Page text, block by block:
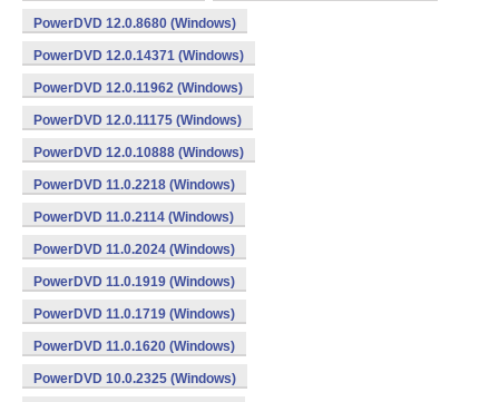
PowerDVD 12.0.8680 (Windows)
PowerDVD 12.0.14371 (Windows)
PowerDVD 12.0.11962 (Windows)
PowerDVD 12.0.11175 (Windows)
PowerDVD 12.0.10888 (Windows)
PowerDVD 11.0.2218 (Windows)
PowerDVD 11.0.2114 (Windows)
PowerDVD 11.0.2024 (Windows)
PowerDVD 11.0.1919 (Windows)
PowerDVD 11.0.1719 (Windows)
PowerDVD 11.0.1620 (Windows)
PowerDVD 10.0.2325 (Windows)